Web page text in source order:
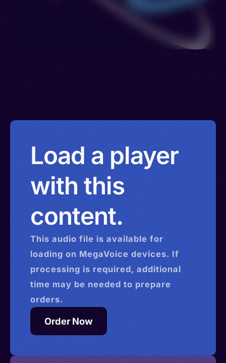
Load a player
with this
content.
This audio file is available for
loading on MegaVoice devices. If
processing is required, additional
time may be needed to prepare
orders.
Order Now